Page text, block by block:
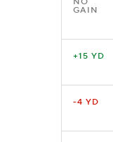
GAIN
+15 YD
-4 YD